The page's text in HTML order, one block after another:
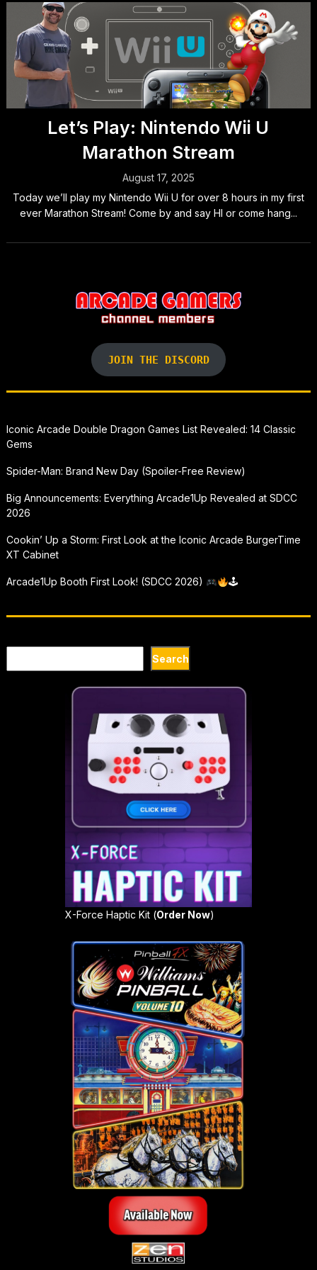
Let’s Play: Nintendo Wii U
Marathon Stream
August 17, 2025
Today we’ll play my Nintendo Wii U for over 8 hours in my first
ever Marathon Stream! Come by and say HI or come hang...
JOIN THE DISCORD
Iconic Arcade Double Dragon Games List Revealed: 14 Classic
Gems
Spider-Man: Brand New Day (Spoiler-Free Review)
Big Announcements: Everything Arcade1Up Revealed at SDCC
2026
Cookin’ Up a Storm: First Look at the Iconic Arcade BurgerTime
XT Cabinet
Arcade1Up Booth First Look! (SDCC 2026) 🕹
Search
X-Force Haptic Kit (Order Now)